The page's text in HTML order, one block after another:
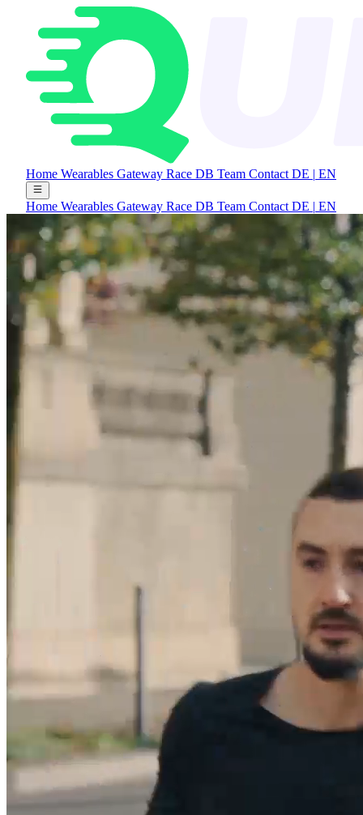
Home Wearables Gateway Race DB Team Contact DE | EN
Home Wearables Gateway Race DB Team Contact DE | EN